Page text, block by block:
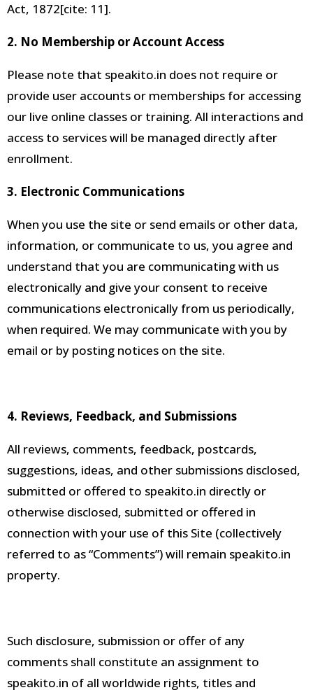
Act, 1872[cite: 11].
2. No Membership or Account Access
Please note that speakito.in does not require or
provide user accounts or memberships for accessing
our live online classes or training. All interactions and
access to services will be managed directly after
enrollment.
3. Electronic Communications
When you use the site or send emails or other data,
information, or communicate to us, you agree and
understand that you are communicating with us
electronically and give your consent to receive
communications electronically from us periodically,
when required. We may communicate with you by
email or by posting notices on the site.
4. Reviews, Feedback, and Submissions
All reviews, comments, feedback, postcards,
suggestions, ideas, and other submissions disclosed,
submitted or offered to speakito.in directly or
otherwise disclosed, submitted or offered in
connection with your use of this Site (collectively
referred to as “Comments”) will remain speakito.in
property.
Such disclosure, submission or offer of any
comments shall constitute an assignment to
speakito.in of all worldwide rights, titles and